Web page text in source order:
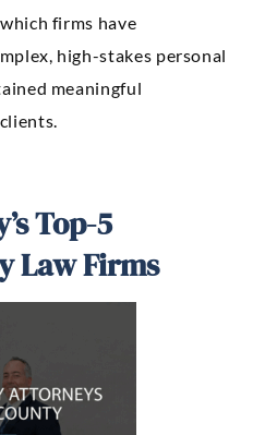
firms have
high-stakes personal
meaningful
Top-5
Law Firms